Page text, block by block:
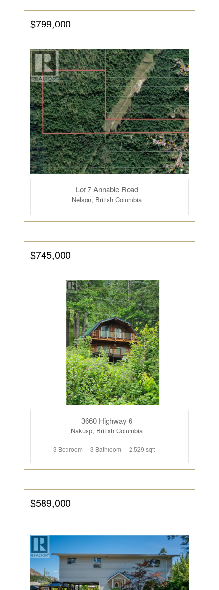
$799,000
Lot 7 Annable Road
Nelson, British Columbia
$745,000
3660 Highway 6
Nakusp, British Columbia
3 Bedroom 3 Bathroom 2,529 sqft
$589,000